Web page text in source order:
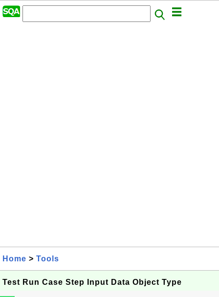
Home > Tools
Test Run Case Step Input Data Object Type